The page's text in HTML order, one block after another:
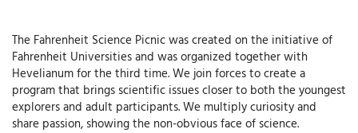
The Fahrenheit Science Picnic was created on the initiative of
Fahrenheit Universities and was organized together with
Hevelianum for the third time. We join forces to create a
program that brings scientific issues closer to both the youngest
explorers and adult participants. We multiply curiosity and
share passion, showing the non-obvious face of science.